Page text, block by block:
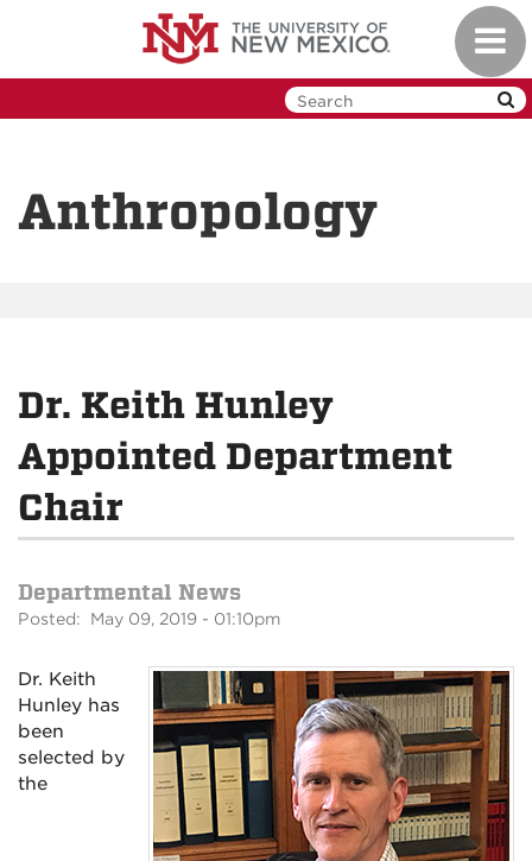
Anthropology
Dr. Keith Hunley
Appointed Department
Chair
Departmental News
Posted: May 09, 2019 - 01:10pm
Dr. Keith
Hunley has
been
selected by
the